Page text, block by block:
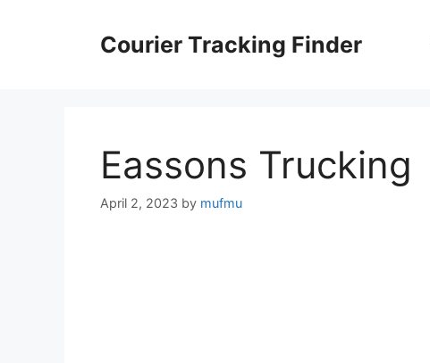
Courier Tracking Finder
Eassons Trucking
April 2, 2023 by mufmu